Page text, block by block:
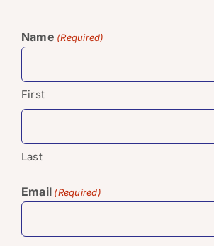
Name (Required)
First
Last
Email (Required)